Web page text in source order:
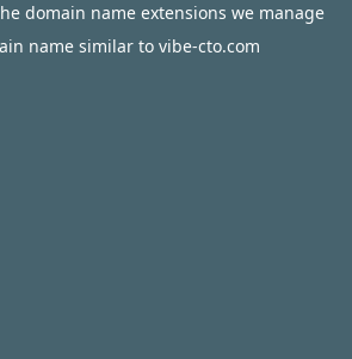
domain name extensions we manage
name similar to vibe-cto.com